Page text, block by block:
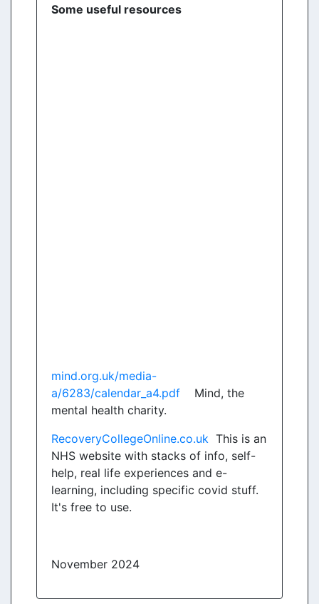
Some useful resources
mind.org.uk/media-
a/6283/calendar_a4.pdf Mind, the
mental health charity.
RecoveryCollegeOnline.co.uk This is an
NHS website with stacks of info, self-
help, real life experiences and e-
learning, including specific covid stuff.
It's free to use.
November 2024